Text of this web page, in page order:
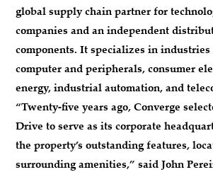
global supply chain partner for
companies and an independent
components. It specializes in
computer and peripherals, consumer
energy, industrial automation, and
“Twenty-five years ago, Converge
Drive to serve as its corporate
the property’s outstanding features,
surrounding amenities,” said John